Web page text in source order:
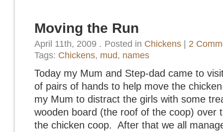
Moving the Run
April 11th, 2009 . Posted in Chickens| 2
Tags: Chickens, mud, names
Today my Mum and Step-dad came to
of pairs of hands to help move the
my Mum to distract the girls with some
wooden board (the roof of the coop) over
the chicken coop. After that we all